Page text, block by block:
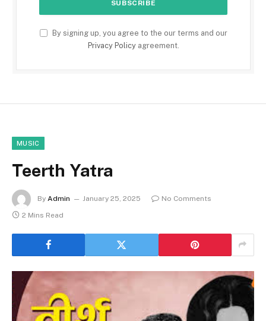
By signing up, you agree to the our terms and our
Privacy Policyagreement.
MUSIC
Teerth Yatra
By Admin January 25, 2025
No Comments
2 Mins Read